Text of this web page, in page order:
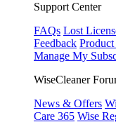
Support Center
FAQs Lost
Feedback
Manage My
WiseCleaner
News & Offers
Care 365 Wise